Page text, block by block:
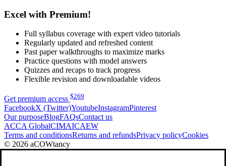
Excel with Premium!
Full syllabus coverage with expert video tutorials
Regularly updated and refreshed content
Past paper walkthroughs to maximize marks
Practice questions with model answers
Quizzes and recaps to track progress
Flexible revision and downloadable videos
Get premium access $269
FacebookX (Twitter)YoutubeInstagramPinterest
Our purposeBlogFAQsContact us
ACCA GlobalCIMAICAEW
Terms and conditionsReturns and refundsPrivacy policyCookies
© 2026 aCOWtancy